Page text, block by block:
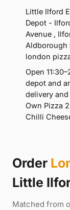
Little Ilford
Depot -
Avenue ,
Aldborough
london
Open
depot and
delivery
Own Pizza
Chilli
Order
Little
Matched from